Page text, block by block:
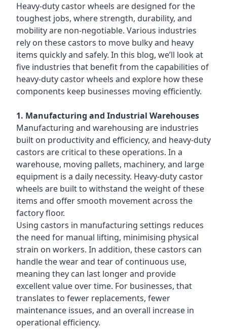
Heavy-duty castor wheels are designed for the
toughest jobs, where strength, durability, and
mobility are non-negotiable. Various industries
rely on these castors to move bulky and heavy
items quickly and safely. In this blog, we’ll look at
five industries that benefit from the capabilities of
heavy-duty castor wheels and explore how these
components keep businesses moving efficiently.
1. Manufacturing and Industrial Warehouses
Manufacturing and warehousing are industries
built on productivity and efficiency, and heavy-duty
castors are critical to these operations. In a
warehouse, moving pallets, machinery, and large
equipment is a daily necessity. Heavy-duty castor
wheels are built to withstand the weight of these
items and offer smooth movement across the
factory floor.
Using castors in manufacturing settings reduces
the need for manual lifting, minimising physical
strain on workers. In addition, these castors can
handle the wear and tear of continuous use,
meaning they can last longer and provide
excellent value over time. For businesses, that
translates to fewer replacements, fewer
maintenance issues, and an overall increase in
operational efficiency.